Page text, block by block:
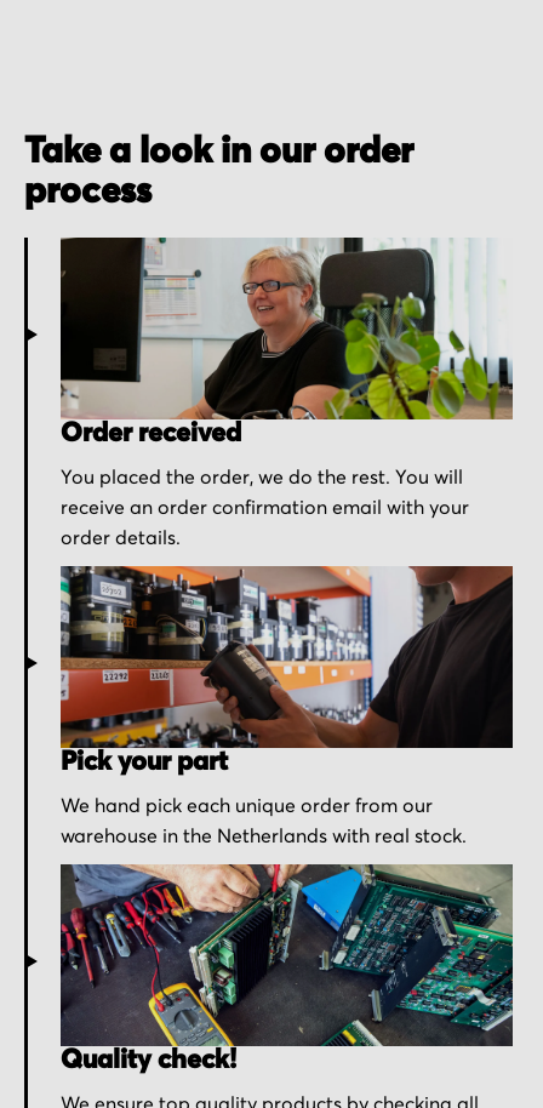
Take a look in our order
process
Order received
You placed the order, we do the rest. You will
receive an order confirmation email with your
order details.
Pick your part
We hand pick each unique order from our
warehouse in the Netherlands with real stock.
Quality check!
We ensure top quality products by checking all